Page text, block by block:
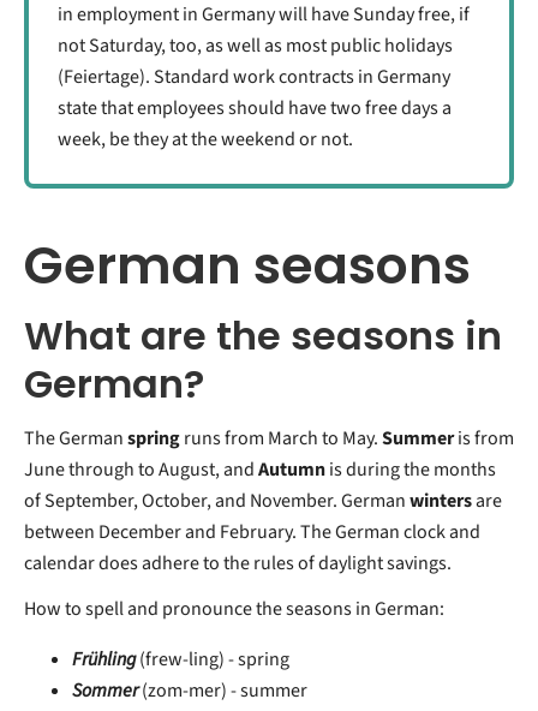
in employment in Germany will have Sunday free, if
not Saturday, too, as well as most public holidays
(Feiertage). Standard work contracts in Germany
state that employees should have two free days a
week, be they at the weekend or not.
German seasons
What are the seasons in
German?
The Germanspringruns from March to May.Summeris from
June through to August, andAutumnis during the months
of September, October, and November. Germanwintersare
between December and February. The German clock and
calendar does adhere to the rules of daylight savings.
How to spell and pronounce the seasons in German:
Frühling(frew-ling) - spring
Sommer(zom-mer) - summer